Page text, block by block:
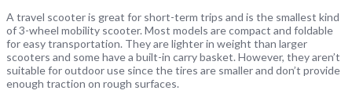
A travel scooter is great for short-term trips and is the smallest kind
of 3-wheel mobility scooter. Most models are compact and foldable
for easy transportation. They are lighter in weight than larger
scooters and some have a built-in carry basket. However, they aren’t
suitable for outdoor use since the tires are smaller and don’t provide
enough traction on rough surfaces.